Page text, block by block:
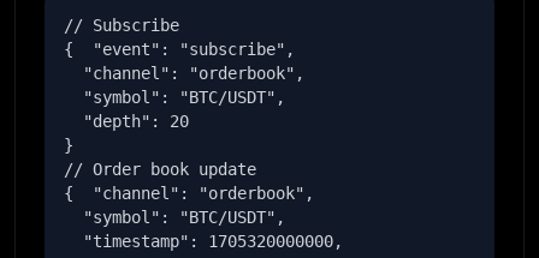
// Subscribe
{  "event": "subscribe",
  "channel": "orderbook",
  "symbol": "BTC/USDT",
  "depth": 20
}
// Order book update
{  "channel": "orderbook",
  "symbol": "BTC/USDT",
  "timestamp": 1705320000000,